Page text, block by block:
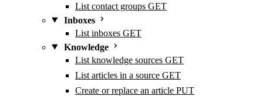
List contact groups GET
Inboxes
List inboxes GET
Knowledge
List knowledge sources GET
List articles in a source GET
Create or replace an article PUT